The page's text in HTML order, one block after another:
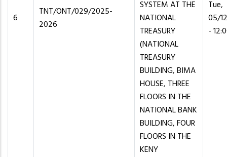
6
TNT/ONT/029/2025-
2026
SYSTEM AT THE
NATIONAL
TREASURY
(NATIONAL
TREASURY
BUILDING, BIMA
HOUSE, THREE
FLOORS IN THE
NATIONAL BANK
BUILDING, FOUR
FLOORS IN THE
KENY
Tue,
05/
-